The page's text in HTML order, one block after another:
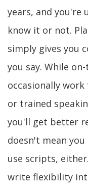
years, and you're
know it or not.
simply gives you
you say. While
occasionally
or trained
you'll get better
doesn't mean
use scripts,
write flexibility